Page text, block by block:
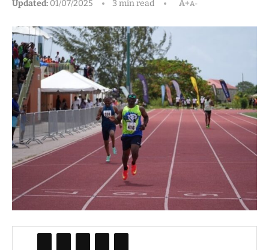
Updated: 01/07/2025 3 min read A+A-